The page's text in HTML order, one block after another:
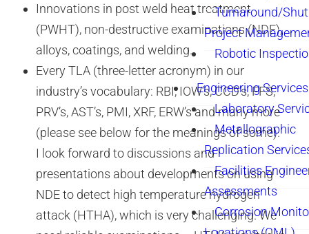
Turnaround/
Project
Robotic
Engineering Services
Laboratory
Metallographic
Replication
Facilities
Assessments
Corrosion
Innovations in post weld heat treatment
(PWHT), non-destructive examinations (NDE),
alloys, coatings, and welding.
Every TLA (three-letter acronym) in our
industry’s vocabulary: RBI, IOW’s, CCD’s, FFS,
PRV’s, AST’s, PMI, XRF, ERW’s and many more
(please see below for the meanings of some).
I look forward to discussions and
presentations about developments on using
NDE to detect high temperature hydrogen
attack (HTHA), which is very challenging. We